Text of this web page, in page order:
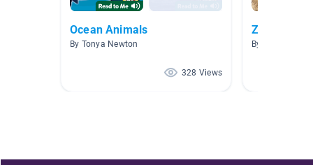
Ocean Animals
By Tonya Newton
328 Views
Zoo
By Rebecca